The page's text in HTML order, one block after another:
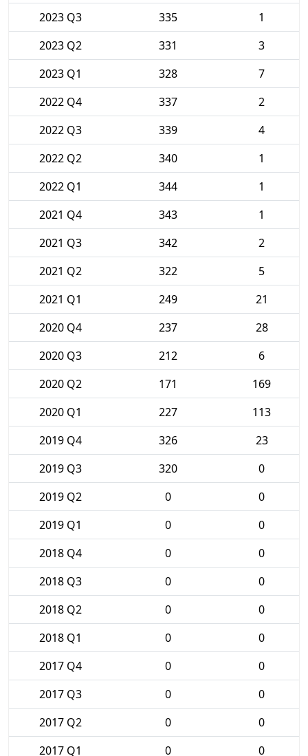
2023 Q3
335
1
2023 Q2
331
3
2023 Q1
328
7
2022 Q4
337
2
2022 Q3
339
4
2022 Q2
340
1
2022 Q1
344
1
2021 Q4
343
1
2021 Q3
342
2
2021 Q2
322
5
2021 Q1
249
21
2020 Q4
237
28
2020 Q3
212
6
2020 Q2
171
169
2020 Q1
227
113
2019 Q4
326
23
2019 Q3
320
0
2019 Q2
0
0
2019 Q1
0
0
2018 Q4
0
0
2018 Q3
0
0
2018 Q2
0
0
2018 Q1
0
0
2017 Q4
0
0
2017 Q3
0
0
2017 Q2
0
0
2017 Q1
0 0